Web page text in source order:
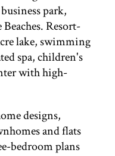
park,
Resort-
lake, swimming
spa, children's
with high-
designs,
and flats
bedroom plans